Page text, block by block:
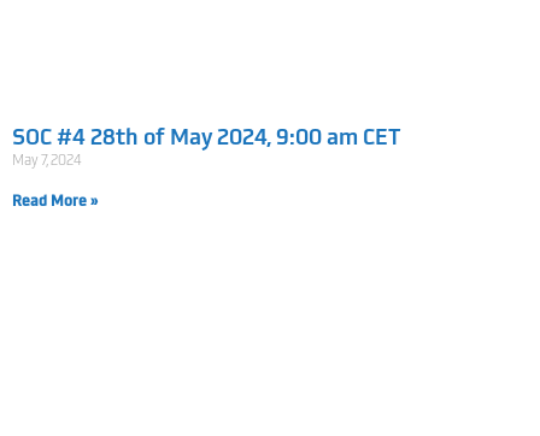
SOC #4 28th of May 2024, 9:00 am CET
May 7, 2024
Read More »